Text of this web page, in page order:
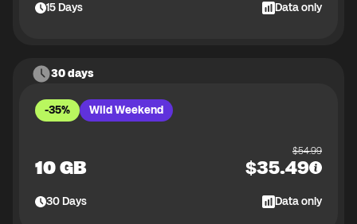
15Days Data only
30 days
-35% Wild Weekend
10 GB
$54.99
$35.49
30Days Data only